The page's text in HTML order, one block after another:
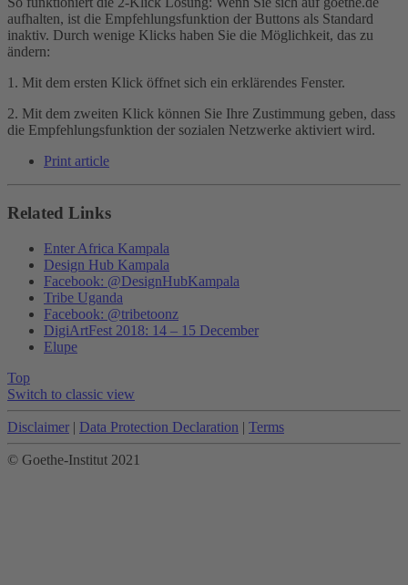
aufhalten, ist die Empfehlungsfunktion der Buttons als Standard
inaktiv. Durch wenige Klicks haben Sie die Möglichkeit, das zu
ändern:
1. Mit dem ersten Klick öffnet sich ein erklärendes Fenster.
2. Mit dem zweiten Klick können Sie Ihre Zustimmung geben, dass
die Empfehlungsfunktion der sozialen Netzwerke aktiviert wird.
Print article
Related Links
Enter Africa Kampala
Design Hub Kampala
Facebook: @DesignHubKampala
Tribe Uganda
Facebook: @tribetoonz
DigiArtFest 2018: 14 – 15 December
Elupe
Top
Switch to classic view
Disclaimer | Data Protection Declaration | Terms
© Goethe-Institut 2021